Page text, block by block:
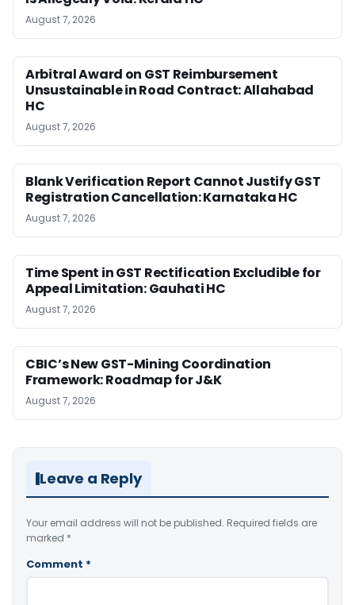
August 7, 2026
Arbitral Award on GST Reimbursement
Unsustainable in Road Contract: Allahabad
HC
August 7, 2026
Blank Verification Report Cannot Justify GST
Registration Cancellation: Karnataka HC
August 7, 2026
Time Spent in GST Rectification Excludible for
Appeal Limitation: Gauhati HC
August 7, 2026
CBIC’s New GST-Mining Coordination
Framework: Roadmap for J&K
August 7, 2026
Leave a Reply
Your email address will not be published. Required fields are
marked *
Comment *